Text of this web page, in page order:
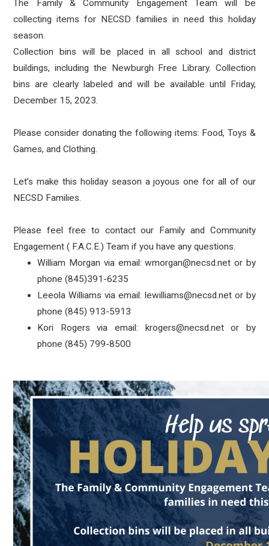
The Family & Community Engagement Team will be
collecting items for NECSD families in need this holiday
season.
Collection bins will be placed in all school and district
buildings, including the Newburgh Free Library. Collection
bins are clearly labeled and will be available until Friday,
December 15, 2023.
Please consider donating the following items: Food, Toys &
Games, and Clothing.
Let’s make this holiday season a joyous one for all of our
NECSD Families.
Please feel free to contact our Family and Community
Engagement ( F.A.C.E.) Team if you have any questions.
William Morgan via email: wmorgan@necsd.net or by
phone (845)391-6235
Leeola Williams via email: lewilliams@necsd.net or by
phone (845) 913-5913
Kori Rogers via email: krogers@necsd.net or by
phone (845) 799-8500